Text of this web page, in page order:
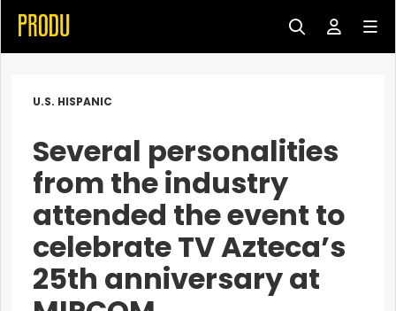
U.S. HISPANIC
Several personalities
from the industry
attended the event to
celebrate TV Azteca’s
25th anniversary at